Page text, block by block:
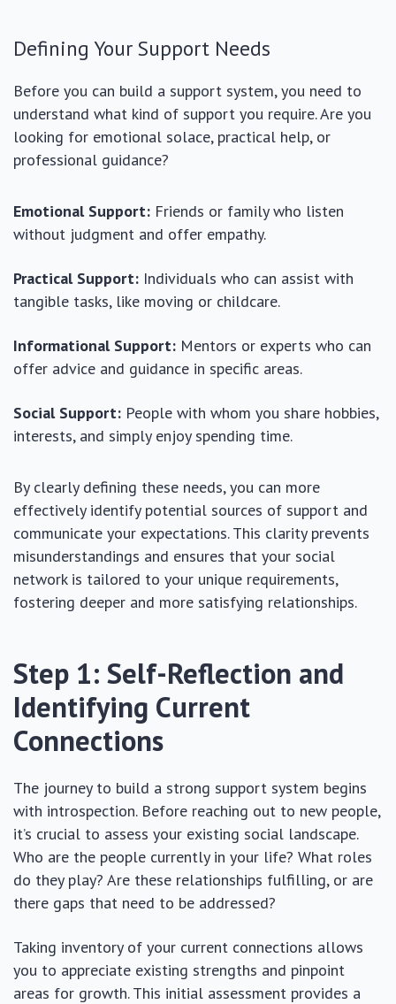
Defining Your Support Needs
Before you can build a support system, you need to
understand what kind of support you require. Are you
looking for emotional solace, practical help, or
professional guidance?
Emotional Support: Friends or family who listen
without judgment and offer empathy.
Practical Support: Individuals who can assist with
tangible tasks, like moving or childcare.
Informational Support: Mentors or experts who can
offer advice and guidance in specific areas.
Social Support: People with whom you share hobbies,
interests, and simply enjoy spending time.
By clearly defining these needs, you can more
effectively identify potential sources of support and
communicate your expectations. This clarity prevents
misunderstandings and ensures that your social
network is tailored to your unique requirements,
fostering deeper and more satisfying relationships.
Step 1: Self-Reflection and
Identifying Current
Connections
The journey to build a strong support system begins
with introspection. Before reaching out to new people,
it’s crucial to assess your existing social landscape.
Who are the people currently in your life? What roles
do they play? Are these relationships fulfilling, or are
there gaps that need to be addressed?
Taking inventory of your current connections allows
you to appreciate existing strengths and pinpoint
areas for growth. This initial assessment provides a